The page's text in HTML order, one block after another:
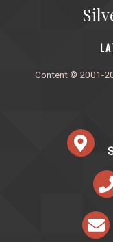
Content © 2001-